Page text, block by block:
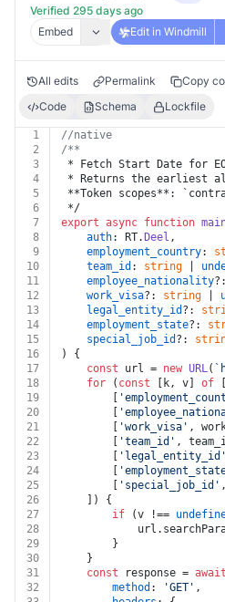
Verified 295 days ago
Embed
Edit in Windmill
All edits Permalink Copy
Code
Schema Lockfile
1
//native
2
/**
3
* Fetch Start Date for
4
* Returns the earliest
5
**Token scopes**:
6
*/
7
export async function
8
auth: RT. Deel ,
9
employment_country:
10
team_id : string
11
employee_nationality
12
work_visa?: string
13
legal_entity_id ?:
14
employment_state?:
15
special_job_id ?:
16
) {
17
const url = new URL(
18
for ( const [k, v] of
19
20
21
'work_visa' ,
22
'team_id' ,
23
'legal_entity_id'
24
25
'special_job_id'
26
	]) {
27
if (v !==
28
			url.
29
		}
30
	}
31
const response = await
32
method : 'GET' ,